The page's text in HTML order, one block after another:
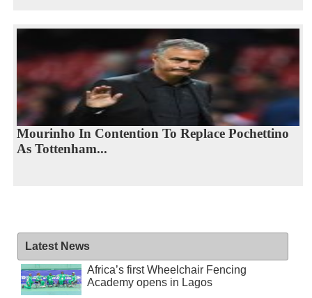
Mourinho In Contention To Replace Pochettino
As Tottenham...
Latest News
Africa’s first Wheelchair Fencing
Academy opens in Lagos